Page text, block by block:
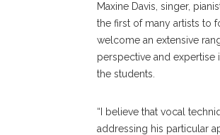
Maxine Davis, singer,
the first of many artists to
welcome an extensive
perspective and
the students.
“I believe that vocal
addressing his particular